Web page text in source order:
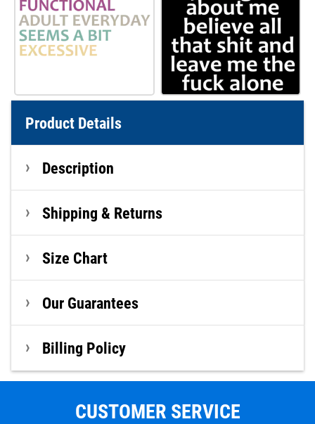
Product Details
Description
Shipping & Returns
Size Chart
Our Guarantees
Billing Policy
CUSTOMER SERVICE